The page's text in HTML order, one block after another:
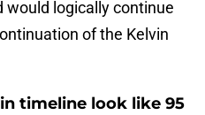
would logically continue
of the Kelvin
timeline look like 95